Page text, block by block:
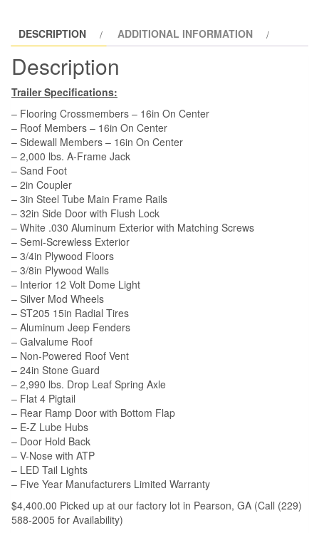
Side
Door,
Extra
Height
quantity
DESCRIPTION ADDITIONAL INFORMATION
Description
Trailer Specifications:
– Flooring Crossmembers – 16in On Center
– Roof Members – 16in On Center
– Sidewall Members – 16in On Center
– 2,000 lbs. A-Frame Jack
– Sand Foot
– 2in Coupler
– 3in Steel Tube Main Frame Rails
– 32in Side Door with Flush Lock
– White .030 Aluminum Exterior with Matching Screws
– Semi-Screwless Exterior
– 3/4in Plywood Floors
– 3/8in Plywood Walls
– Interior 12 Volt Dome Light
– Silver Mod Wheels
– ST205 15in Radial Tires
– Aluminum Jeep Fenders
– Galvalume Roof
– Non-Powered Roof Vent
– 24in Stone Guard
– 2,990 lbs. Drop Leaf Spring Axle
– Flat 4 Pigtail
– Rear Ramp Door with Bottom Flap
– E-Z Lube Hubs
– Door Hold Back
– V-Nose with ATP
– LED Tail Lights
– Five Year Manufacturers Limited Warranty
$4,400.00 Picked up at our factory lot in Pearson, GA (Call (229)
588-2005 for Availability)